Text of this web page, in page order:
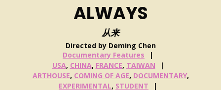
ALWAYS
从来
Directed by Deming Chen
Documentary Features
USA, CHINA, FRANCE, TAIWAN
ARTHOUSE, COMING OF AGE, DOCUMENTARY,
EXPERIMENTAL, STUDENT